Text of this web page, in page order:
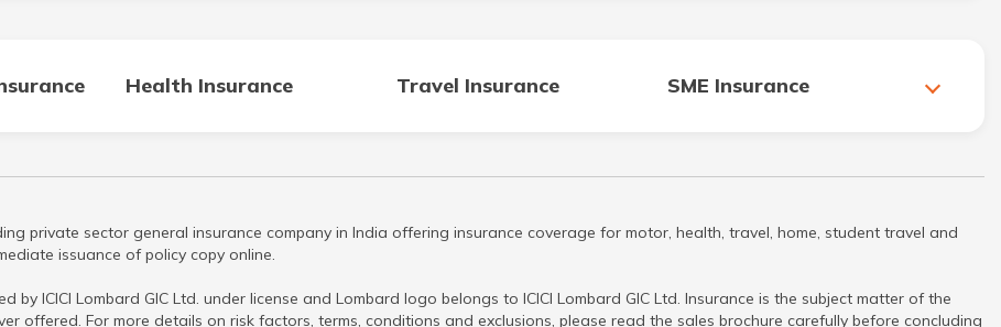
Health Insurance Travel Insurance SME Insurance
private sector general insurance company in India offering insurance coverage for motor, health, travel, home, student travel and
issuance of policy copy online.
by ICICI Lombard GIC Ltd. under license and Lombard logo belongs to ICICI Lombard GIC Ltd. Insurance is the subject matter of the
offered. For more details on risk factors, terms, conditions and exclusions, please read the sales brochure carefully before concluding